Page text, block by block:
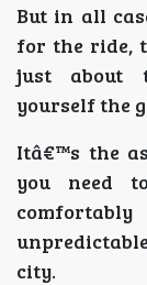
But in all
for the ride,
just about
yourself the
Itâ€™s the
you need
city.